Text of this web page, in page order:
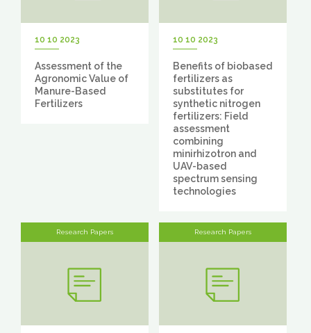
10 10 2023
Assessment of the
Agronomic Value of
Manure-Based
Fertilizers
10 10 2023
Benefits of biobased
fertilizers as
substitutes for
synthetic nitrogen
fertilizers: Field
assessment
combining
minirhizotron and
UAV-based
spectrum sensing
technologies
Research Papers Research Papers